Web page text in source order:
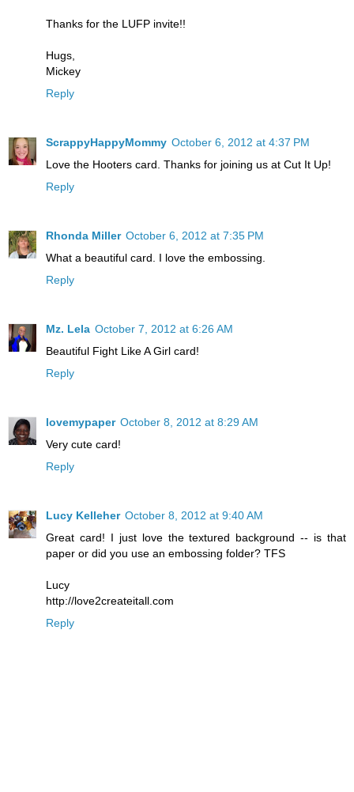
Thanks for the LUFP invite!!
Hugs,
Mickey
Reply
ScrappyHappyMommy October 6, 2012 at 4:37 PM
Love the Hooters card. Thanks for joining us at Cut It Up!
Reply
Rhonda Miller October 6, 2012 at 7:35 PM
What a beautiful card. I love the embossing.
Reply
Mz. Lela October 7, 2012 at 6:26 AM
Beautiful Fight Like A Girl card!
Reply
lovemypaper October 8, 2012 at 8:29 AM
Very cute card!
Reply
Lucy Kelleher October 8, 2012 at 9:40 AM
Great card! I just love the textured background -- is that
paper or did you use an embossing folder? TFS
Lucy
http://love2createitall.com
Reply